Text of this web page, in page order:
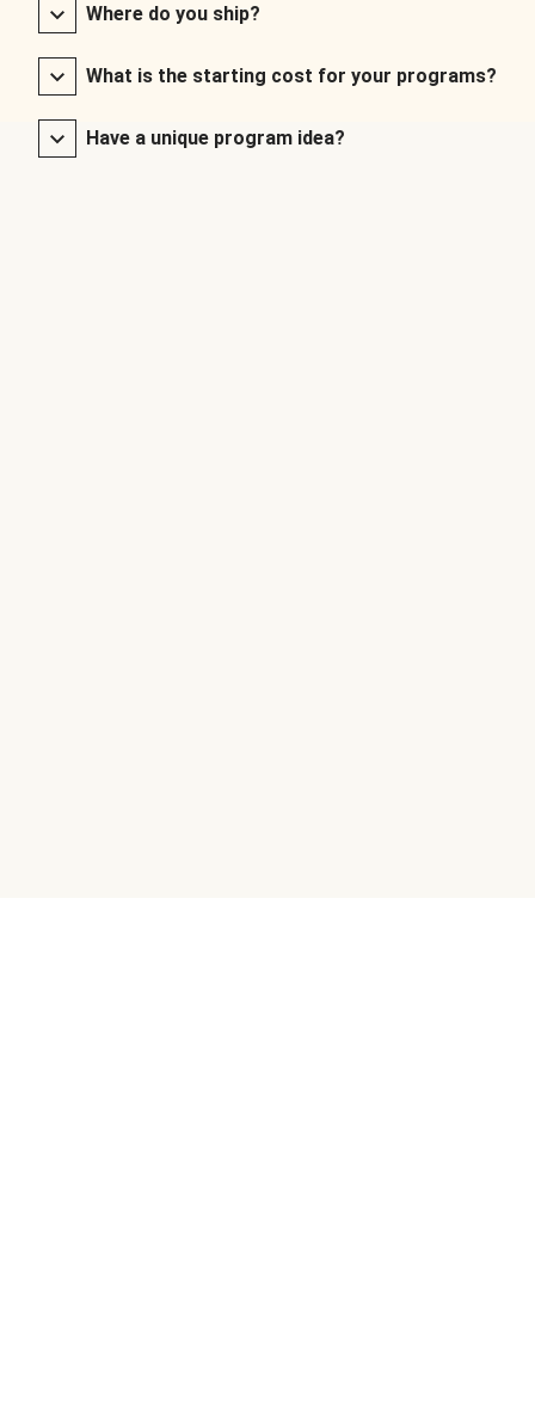
Where do you ship?
What is the starting cost for your programs?
Have a unique program idea?